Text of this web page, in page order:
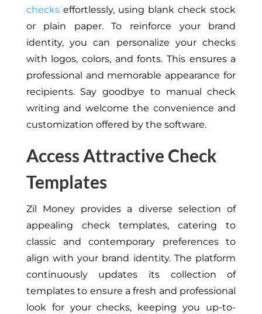
checkseffortlessly, using blank check stock
or plain paper. To reinforce your brand
identity, you can personalize your checks
with logos, colors, and fonts. This ensures a
professional and memorable appearance for
recipients. Say goodbye to manual check
writing and welcome the convenience and
customization offered by the software.
Access Attractive Check
Templates
Zil Money provides a diverse selection of
appealing check templates, catering to
classic and contemporary preferences to
align with your brand identity. The platform
continuously updates its collection of
templates to ensure a fresh and professional
look for your checks, keeping you up-to-